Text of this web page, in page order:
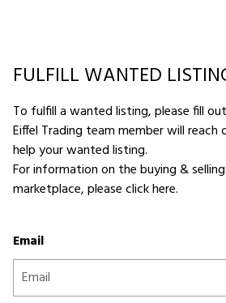
FULFILL WANTED
To fulfill a wanted listing, please fill
Eiffel Trading team member will
help your wanted listing.
For information on the buying &
marketplace,please click here.
Email